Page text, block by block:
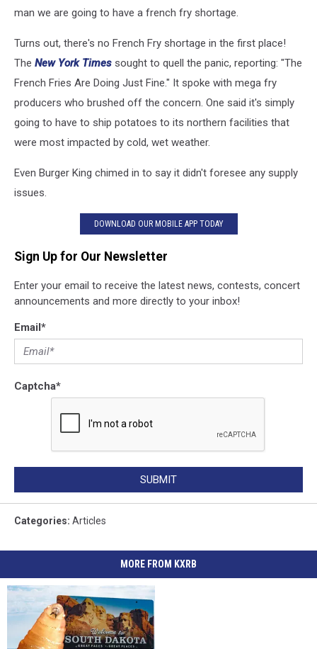
man we are going to have a french fry shortage.
Turns out, there's no French Fry shortage in the first place!
The New York Times sought to quell the panic, reporting: "The
French Fries Are Doing Just Fine." It spoke with mega fry
producers who brushed off the concern. One said it's simply
going to have to ship potatoes to its northern facilities that
were most impacted by cold, wet weather.
Even Burger King chimed in to say it didn't foresee any supply
issues.
DOWNLOAD OUR MOBILE APP TODAY
Sign Up for Our Newsletter
Enter your email to receive the latest news, contests, concert
announcements and more directly to your inbox!
Email*
Captcha*
SUBMIT
Categories: Articles
MORE FROM KXRB